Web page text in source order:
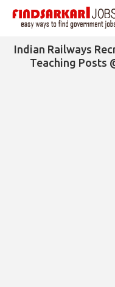
Indian Railways
Teaching Posts